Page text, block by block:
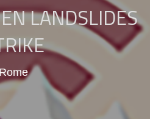
LANDSLIDES
Rome